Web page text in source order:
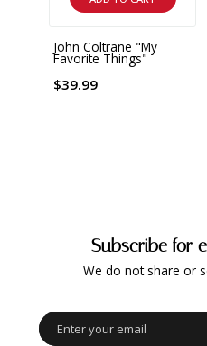
John Coltrane "My
Favorite Things"
$39.99
Subscribe for
We do not share or